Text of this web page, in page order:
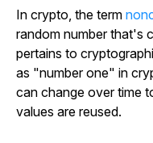
In crypto, the term
random number that's
pertains to
as "number one" in
can change over time
values are reused.